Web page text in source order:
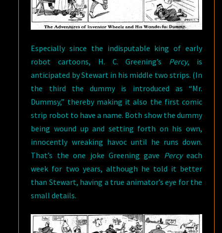
Especially since the indisputable king of early
robot cartoons, H. C. Greening’s Percy, is
anticipated by Stewart in his middle two strips. (In
the third the dummy is introduced as “Mr.
Dummsy,” thereby making it also the first comic
strip robot to have a name. Both show the dummy
being wound up and setting forth on his own,
innocently wreaking havoc until he runs down.
That’s the one joke Greening gave Percyeach
week for two years, although he told it better
than Stewart, having a true animator’s eye for the
small details.